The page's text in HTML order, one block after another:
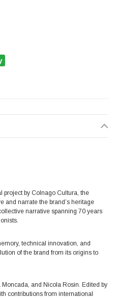
ATLANTE HISTORY
OF COLNAGO
project by Colnago Cultura, the
and narrate the brand’s heritage
narrative spanning 70 years
technical innovation, and
of the brand from its origins to
and Nicola Rosin. Edited by
contributions from international